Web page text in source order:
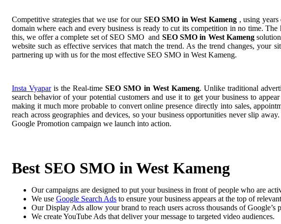
Competitive strategies that we use for our SEO SMO in West Kameng , using
domain where each and every business is ready to cut its competition in no time.
this, we offer a complete set of SEO SMO and SEO SMO in West Kameng
website such as effective services that match the trend. As the trend changes,
partnering up with us for the most effective SEO SMO in West Kameng.
Insta Vyaparis the Real-timeSEO SMO in West Kameng. Unlike traditional
search behavior of your potential customers and use it to get your business to
making it much more probable to convert online presence directly into sales,
reach across geographies and devices, so your business opportunities never slip
Google Promotion campaign we launch into action.
Best SEO SMO in West Kameng
Our campaigns are designed to put your business in front of people who are
We use Google Search Ads to ensure your business appears at the top of
Our Display Ads allow your brand to reach users across thousands of Google’s
We create YouTube Ads that deliver your message to targeted video audiences.